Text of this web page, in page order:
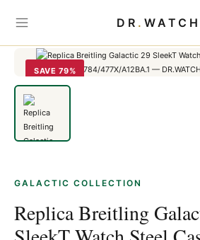
DR . WATCH
Home
Replica Breitling
SAVE 79%
GALACTIC COLLECTION
Replica Breitling